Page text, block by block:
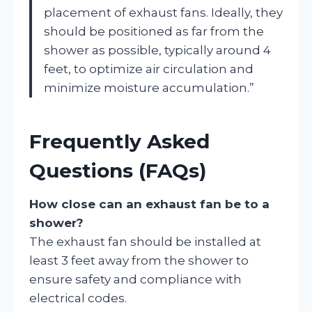
placement of exhaust fans. Ideally, they
should be positioned as far from the
shower as possible, typically around 4
feet, to optimize air circulation and
minimize moisture accumulation.”
Frequently Asked
Questions (FAQs)
How close can an exhaust fan be to a
shower?
The exhaust fan should be installed at
least 3 feet away from the shower to
ensure safety and compliance with
electrical codes.